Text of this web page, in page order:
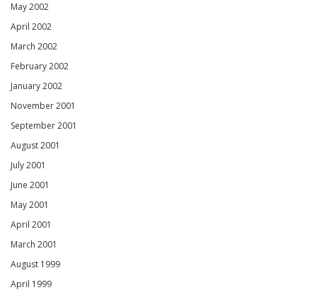
May 2002
April 2002
March 2002
February 2002
January 2002
November 2001
September 2001
August 2001
July 2001
June 2001
May 2001
April 2001
March 2001
August 1999
April 1999